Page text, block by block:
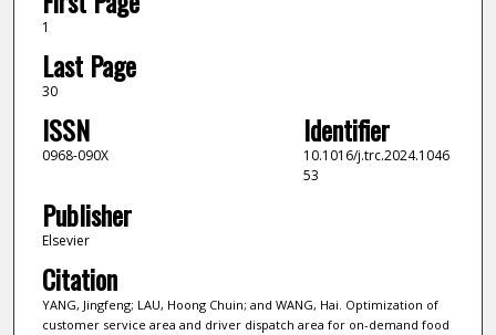
1
Last Page
30
ISSN
0968-090X
Identifier
10.1016/j.trc.2024.1046
53
Publisher
Elsevier
Citation
YANG, Jingfeng; LAU, Hoong Chuin; and WANG, Hai. Optimization of
customer service area and driver dispatch area for on-demand food